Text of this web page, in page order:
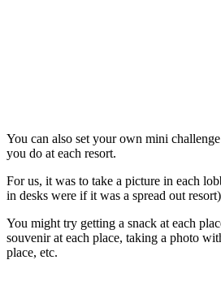
You can also set your own mini
you do at each resort.
For us, it was to take a picture in each
in desks were if it was a spread out
You might try getting a snack at each
souvenir at each place, taking a photo
place, etc.